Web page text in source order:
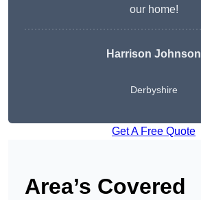
our home!
Harrison Johnson
Derbyshire
Get A Free Quote
Area’s Covered